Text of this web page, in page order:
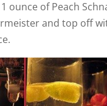
ounce of Peach
and top off